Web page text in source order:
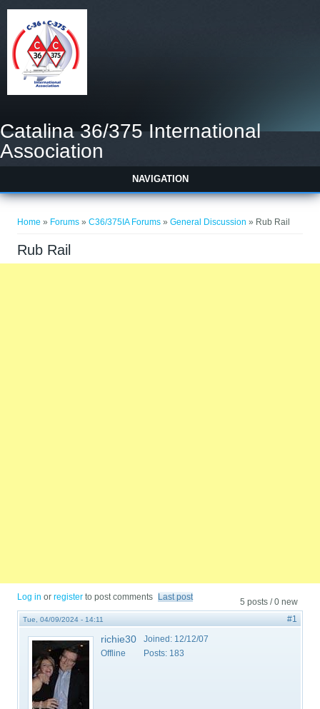
Catalina 36/375 International
Association
NAVIGATION
Home » Forums »C36/375IA Forums »General Discussion » Rub Rail
Rub Rail
5 posts / 0 new
Log in orregister to post comments Last post
Tue, 04/09/2024 - 14:11 #1
richie30
Offline
Joined: 12/12/07
Posts: 183